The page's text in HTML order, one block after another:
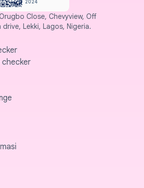
2024
Close, Chevyview, Off
drive, Lekki, Lagos, Nigeria.
checker